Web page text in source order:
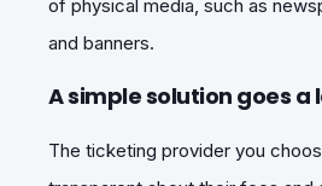
of physical media, such as
and banners.
A simple solution goes a
The ticketing provider you